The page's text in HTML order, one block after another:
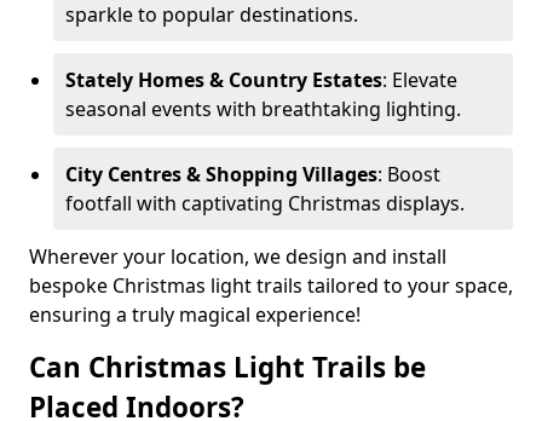
sparkle to popular destinations.
Stately Homes & Country Estates: Elevate
seasonal events with breathtaking lighting.
City Centres & Shopping Villages: Boost
footfall with captivating Christmas displays.
Wherever your location, we design and install
bespoke Christmas light trails tailored to your space,
ensuring a truly magical experience!
Can Christmas Light Trails be
Placed Indoors?